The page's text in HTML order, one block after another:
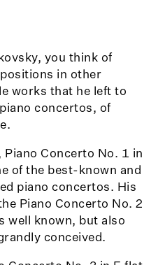
you think of
in other
works that he left to
concertos, of
Concerto No. 1 in
of the best-known and
piano concertos. His
Piano Concerto No. 2
well known, but also
conceived.